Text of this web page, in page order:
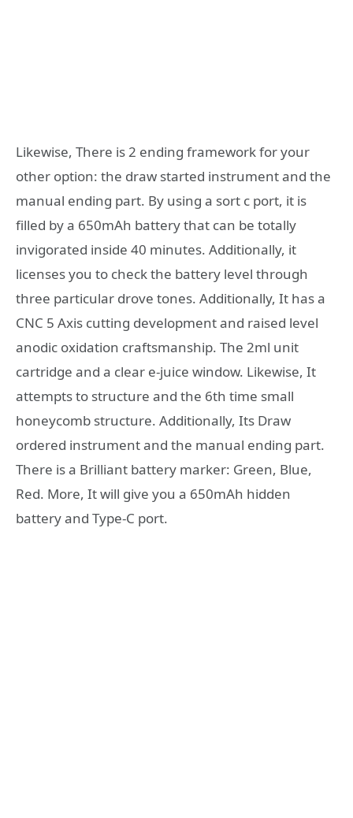
Likewise, There is 2 ending framework for your
other option: the draw started instrument and the
manual ending part. By using a sort c port, it is
filled by a 650mAh battery that can be totally
invigorated inside 40 minutes. Additionally, it
licenses you to check the battery level through
three particular drove tones. Additionally, It has a
CNC 5 Axis cutting development and raised level
anodic oxidation craftsmanship. The 2ml unit
cartridge and a clear e-juice window. Likewise, It
attempts to structure and the 6th time small
honeycomb structure. Additionally, Its Draw
ordered instrument and the manual ending part.
There is a Brilliant battery marker: Green, Blue,
Red. More, It will give you a 650mAh hidden
battery and Type-C port.